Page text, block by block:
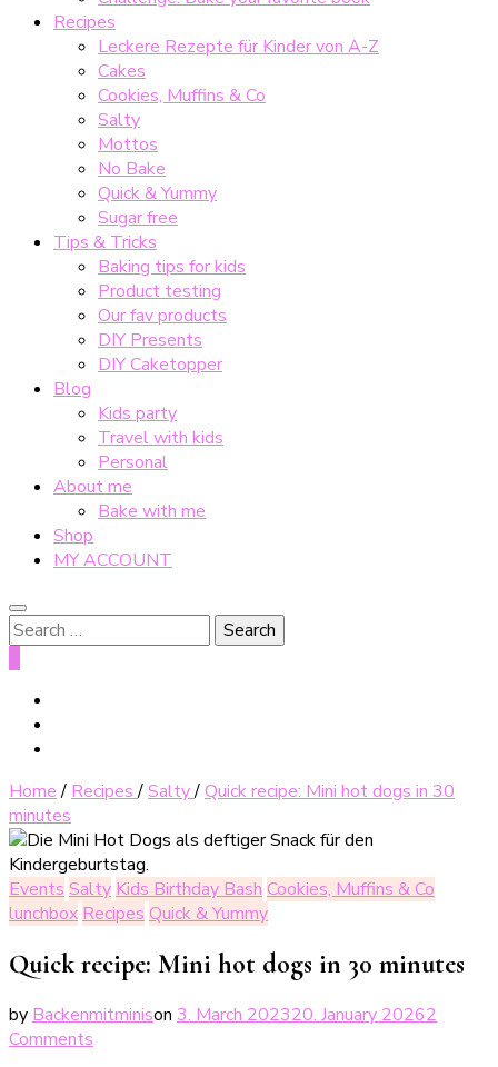
Recipes
Leckere Rezepte für Kinder von A-Z
Cakes
Cookies, Muffins & Co
Salty
Mottos
No Bake
Quick & Yummy
Sugar free
Tips & Tricks
Baking tips for kids
Product testing
Our fav products
DIY Presents
DIY Caketopper
Blog
Kids party
Travel with kids
Personal
About me
Bake with me
Shop
MY ACCOUNT
Search
for:
Home / Recipes/Salty/Quick recipe: Mini hot dogs in 30
minutes
Events Salty Kids Birthday Bash Cookies, Muffins & Co
lunchbox Recipes Quick & Yummy
Quick recipe: Mini hot dogs in 30 minutes
by Backenmitminison 3. March 202320. January 20262
Comments